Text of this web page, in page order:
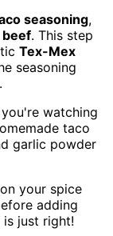
seasoning,
. This step
Tex-Mex
seasoning
watching
taco
garlic powder
your spice
adding
is just right!